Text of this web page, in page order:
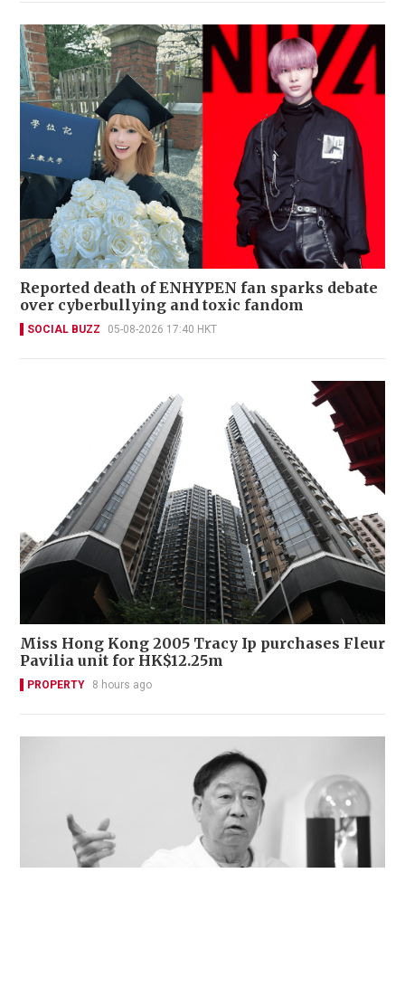
Reported death of ENHYPEN fan sparks debate
over cyberbullying and toxic fandom
SOCIAL BUZZ 05-08-2026 17:40 HKT
Miss Hong Kong 2005 Tracy Ip purchases Fleur
Pavilia unit for HK$12.25m
PROPERTY 8 hours ago